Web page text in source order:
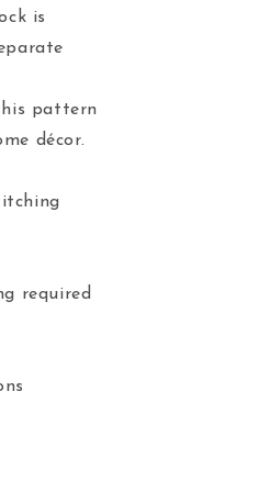
is
pattern
décor.
required